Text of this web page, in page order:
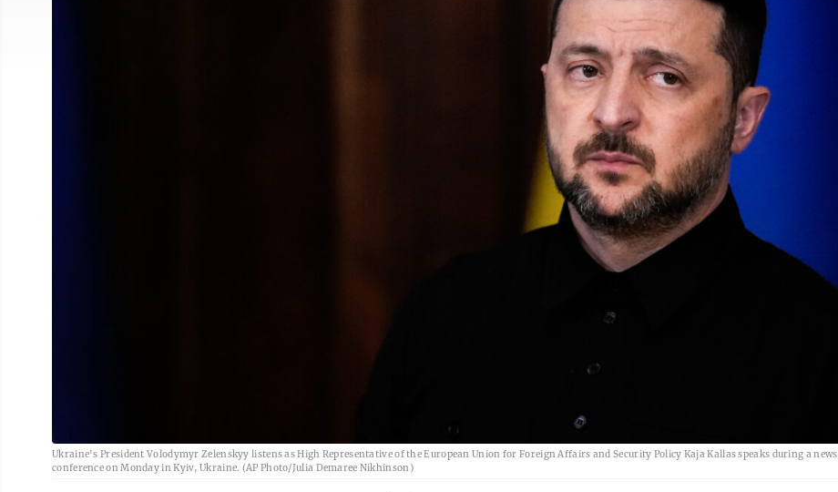
Ukraine's President Volodymyr Zelenskyy listens as High Representative of the European Union for Foreign Affairs and Security Policy Kaja Kallas speaks during a news
conference on Monday in Kyiv, Ukraine. (AP Photo/Julia Demaree Nikhinson)